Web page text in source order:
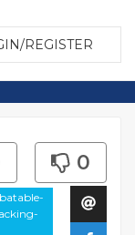
REGISTER
0